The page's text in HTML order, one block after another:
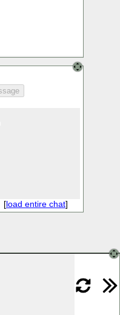
[load entire chat]